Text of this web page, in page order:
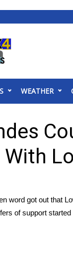
WEATHER
word got out that
of support